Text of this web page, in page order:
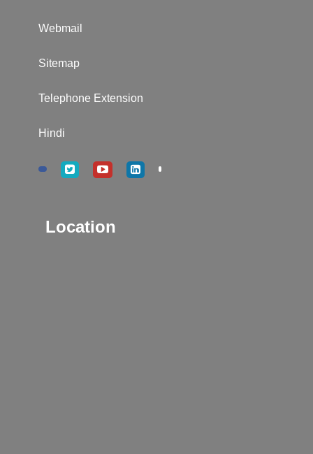
Webmail
Sitemap
Telephone Extension
Hindi
Location